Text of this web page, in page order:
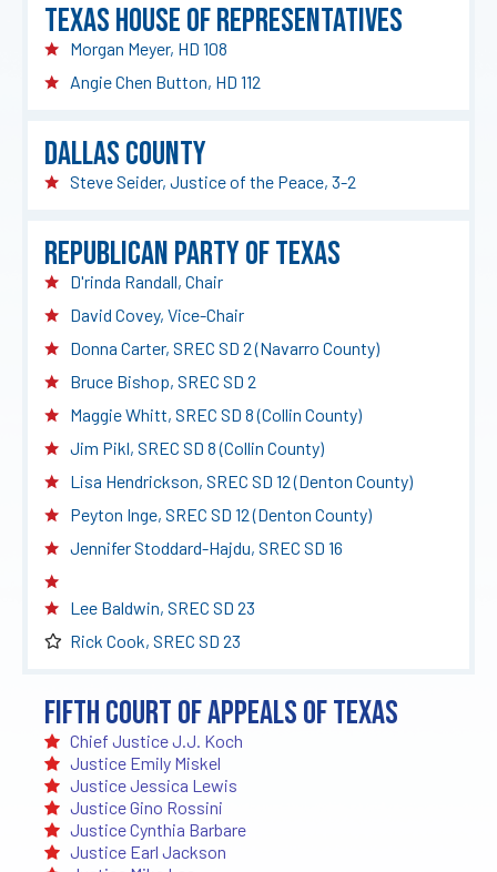
Texas House of Representatives
Morgan Meyer, HD 108
Angie Chen Button, HD 112
Dallas County
Steve Seider, Justice of the Peace, 3-2
Republican Party of Texas
D'rinda Randall, Chair
David Covey, Vice-Chair
Donna Carter, SREC SD 2 (Navarro County)
Bruce Bishop, SREC SD 2
Maggie Whitt, SREC SD 8 (Collin County)
Jim Pikl, SREC SD 8 (Collin County)
Lisa Hendrickson, SREC SD 12 (Denton County)
Peyton Inge, SREC SD 12 (Denton County)
Jennifer Stoddard-Hajdu, SREC SD 16
Lee Baldwin, SREC SD 23
Rick Cook, SREC SD 23
Fifth Court of Appeals of Texas
Chief Justice J.J. Koch
Justice Emily Miskel
Justice Jessica Lewis
Justice Gino Rossini
Justice Cynthia Barbare
Justice Earl Jackson